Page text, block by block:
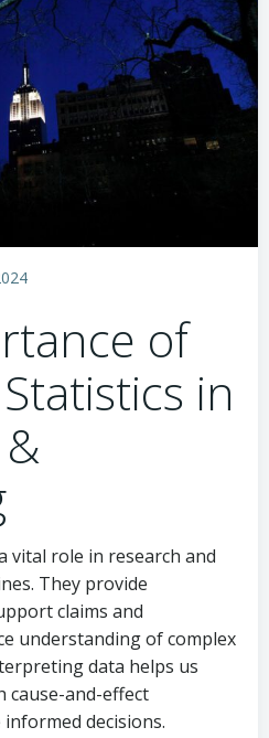
of
in
vital role in research and
They provide
claims and
understanding of complex
data helps us
cause-and-effect
decisions.